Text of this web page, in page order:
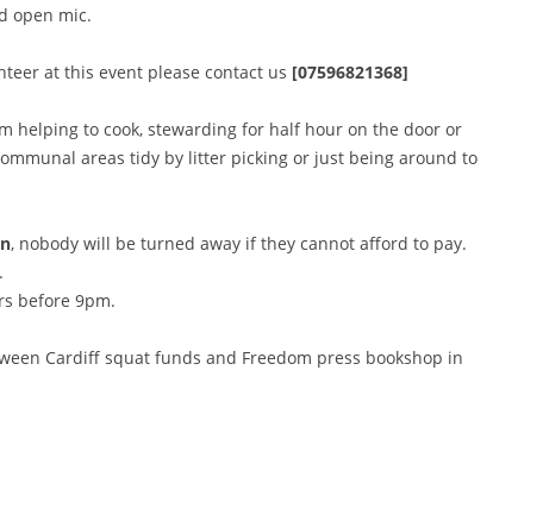
open mic.
at this event please contact us [07596821368]
helping to cook, stewarding for half hour on the door or
areas tidy by litter picking or just being around to
, nobody will be turned away if they cannot afford to pay.
before 9pm.
Cardiff squat funds and Freedom press bookshop in